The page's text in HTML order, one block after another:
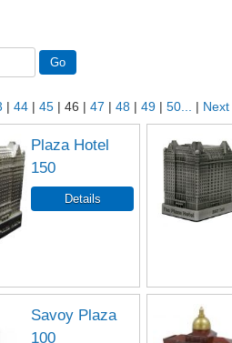
44 45 46 47 48 49 50... Next
Plaza Hotel
150
Savoy Plaza
100